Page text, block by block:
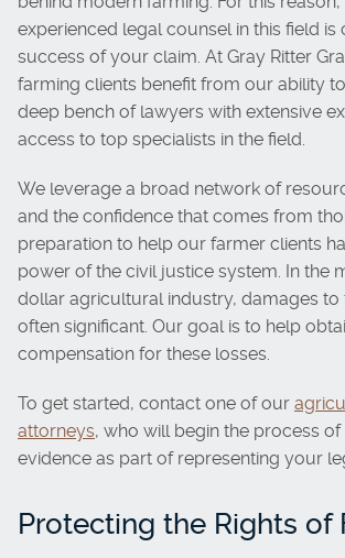
experienced legal counsel in this field is
success of your claim. At Gray Ritter
farming clients benefit from our ability
deep bench of lawyers with extensive
access to top specialists in the field.
We leverage a broad network of
and the confidence that comes from
preparation to help our farmer clients
power of the civil justice system. In the
dollar agricultural industry, damages to
often significant. Our goal is to help
compensation for these losses.
To get started, contact one of our
attorneys, who will begin the process
evidence as part of representing your
Protecting the Rights of